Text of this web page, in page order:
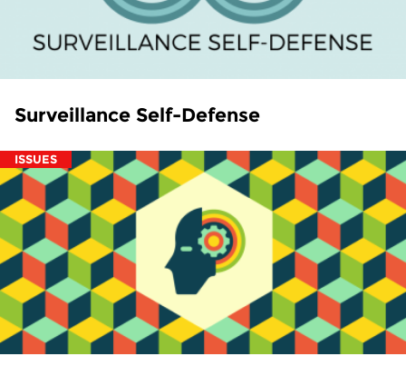
Surveillance Self-Defense
ISSUES